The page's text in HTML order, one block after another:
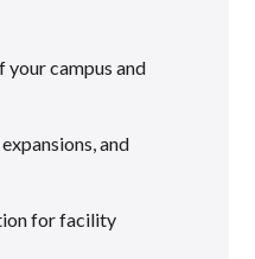
campus and
and
for facility